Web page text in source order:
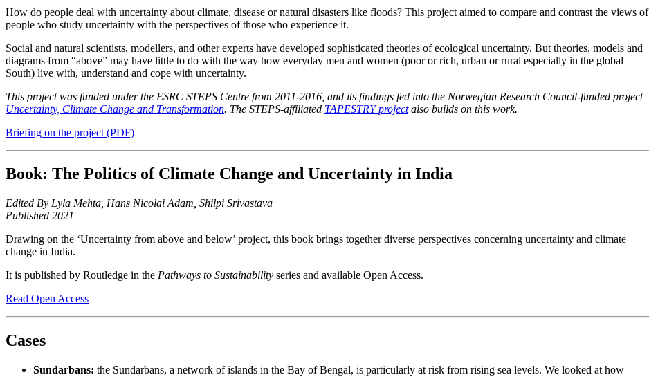
How do people deal with uncertainty about climate, disease or natural disasters like floods? This project aimed to compare and contrast the views of
people who study uncertainty with the perspectives of those who experience it.
Social and natural scientists, modellers, and other experts have developed sophisticated theories of ecological uncertainty. But theories, models and
diagrams from “above” may have little to do with the way how everyday men and women (poor or rich, urban or rural especially in the global
South) live with, understand and cope with uncertainty.
This project was funded under the ESRC STEPS Centre from 2011-2016, and its findings fed into the Norwegian Research Council-funded project
Uncertainty, Climate Change and Transformation. The STEPS-affiliated TAPESTRY projectalso builds on this work.
Briefing on the project (PDF)
Book: The Politics of Climate Change and Uncertainty in India
Edited By Lyla Mehta, Hans Nicolai Adam, Shilpi Srivastava
Published 2021
Drawing on the ‘Uncertainty from above and below’ project, this book brings together diverse perspectives concerning uncertainty and climate
change in India.
It is published by Routledge in the Pathways to Sustainability series and available Open Access.
Read Open Access
Cases
Sundarbans: the Sundarbans, a network of islands in the Bay of Bengal, is particularly at risk from rising sea levels. We looked at how